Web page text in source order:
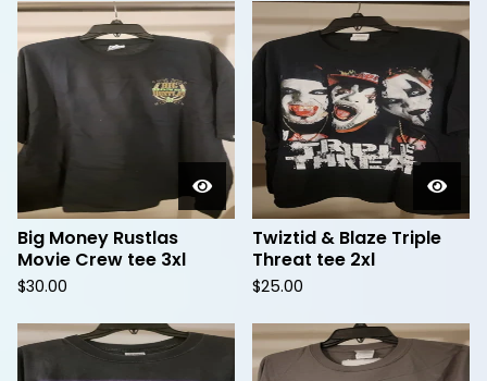
Big Money Rustlas
Movie Crew tee 3xl
$30.00
Twiztid & Blaze Triple
Threat tee 2xl
$25.00